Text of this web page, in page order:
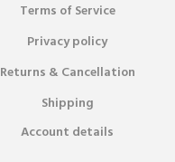
Terms of Service
Privacy policy
Returns & Cancellation
Shipping
Account details